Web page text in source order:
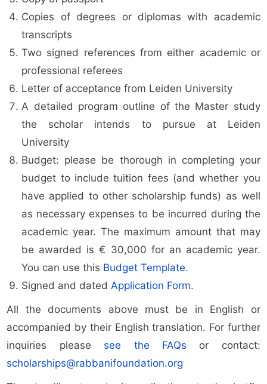
Copies of degrees or diplomas with academic
transcripts
Two signed references from either academic or
professional referees
Letter of acceptance from Leiden University
A detailed program outline of the Master study
the scholar intends to pursue at Leiden
University
Budget: please be thorough in completing your
budget to include tuition fees (and whether you
have applied to other scholarship funds) as well
as necessary expenses to be incurred during the
academic year. The maximum amount that may
be awarded is € 30,000 for an academic year.
You can use this Budget Template.
Signed and datedApplication Form.
All the documents above must be in English or
accompanied by their English translation. For further
inquiries please see the FAQs or contact:
scholarships@rabbanifoundation.org